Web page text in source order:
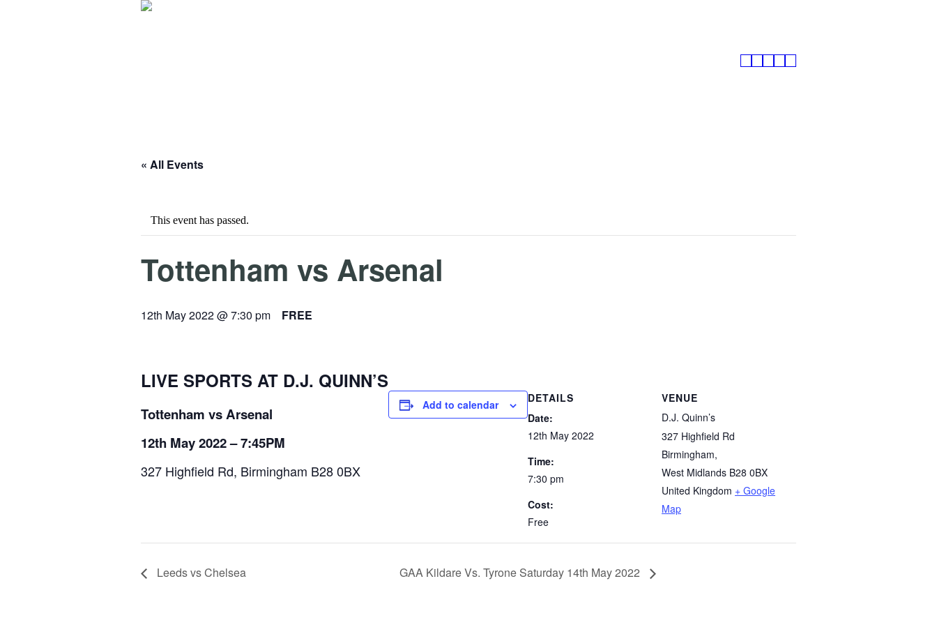
« All Events
This event has passed.
Tottenham vs Arsenal
12th May 2022 @ 7:30 pm FREE
LIVE SPORTS AT D.J. QUINN’S
Tottenham vs Arsenal
12th May 2022 – 7:45PM
327 Highfield Rd, Birmingham B28 0BX
Add to calendar
DETAILS
Date:
12th May 2022
Time:
7:30 pm
Cost:
Free
VENUE
D.J. Quinn’s
327 Highfield Rd
Birmingham,
West Midlands B28 0BX
United Kingdom + Google
Map
Leeds vs Chelsea GAA Kildare Vs. Tyrone Saturday 14th May 2022